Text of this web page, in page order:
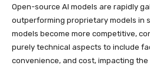
Open-source AI models are rapidly
outperforming proprietary models in
models become more competitive,
purely technical aspects to include
convenience, and cost, impacting